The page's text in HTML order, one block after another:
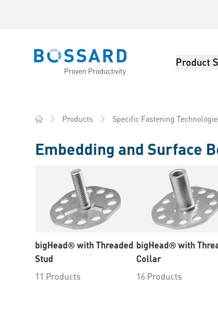
Bossard homepage Product
Products Specific Fastening
Embedding and Surface
bigHead® with Threaded
Stud
11 Products
bigHead® with
Collar
16 Products